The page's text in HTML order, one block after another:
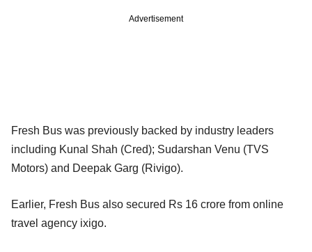
Advertisement
Fresh Bus was previously backed by industry leaders
including Kunal Shah (Cred); Sudarshan Venu (TVS
Motors) and Deepak Garg (Rivigo).
Earlier, Fresh Bus also secured Rs 16 crore from online
travel agency ixigo.